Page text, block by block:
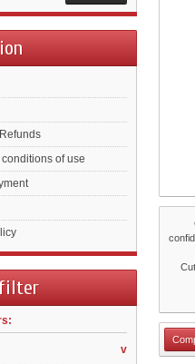
of use
v